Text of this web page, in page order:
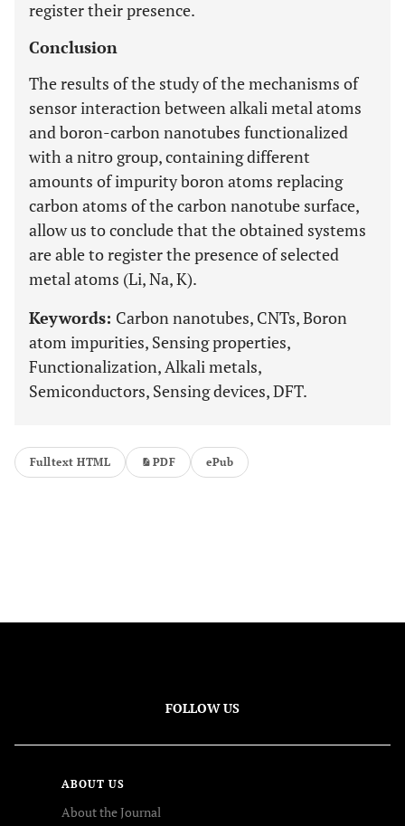
register their presence.
Conclusion
The results of the study of the mechanisms of
sensor interaction between alkali metal atoms
and boron-carbon nanotubes functionalized
with a nitro group, containing different
amounts of impurity boron atoms replacing
carbon atoms of the carbon nanotube surface,
allow us to conclude that the obtained systems
are able to register the presence of selected
metal atoms (Li, Na, K).
Keywords: Carbon nanotubes, CNTs, Boron
atom impurities, Sensing properties,
Functionalization, Alkali metals,
Semiconductors, Sensing devices, DFT.
Fulltext HTML PDF ePub
FOLLOW US
ABOUT US
About the Journal